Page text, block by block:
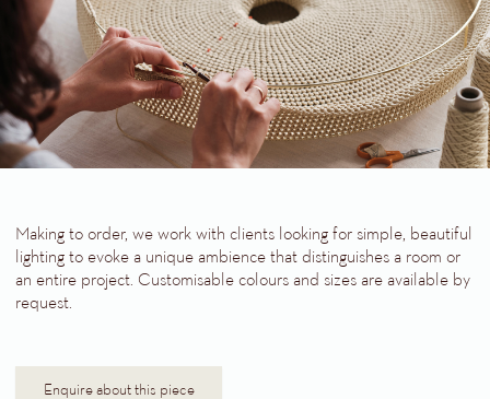
Making to order, we work with clients looking for simple, beautiful
lighting to evoke a unique ambience that distinguishes a room or
an entire project. Customisable colours and sizes are available by
request.
Enquire about this piece